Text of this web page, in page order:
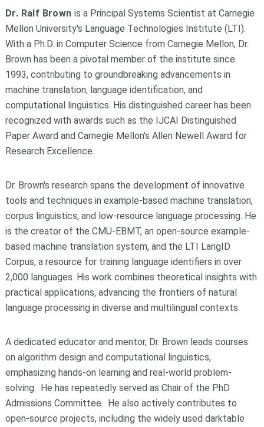
Dr. Ralf Brown is a Principal Systems Scientist at Carnegie
Mellon University's Language Technologies Institute (LTI).
With a Ph.D. in Computer Science from Carnegie Mellon, Dr.
Brown has been a pivotal member of the institute since
1993, contributing to groundbreaking advancements in
machine translation, language identification, and
computational linguistics. His distinguished career has been
recognized with awards such as the IJCAI Distinguished
Paper Award and Carnegie Mellon's Allen Newell Award for
Research Excellence.
Dr. Brown's research spans the development of innovative
tools and techniques in example-based machine translation,
corpus linguistics, and low-resource language processing. He
is the creator of the CMU-EBMT, an open-source example-
based machine translation system, and the LTI LangID
Corpus, a resource for training language identifiers in over
2,000 languages. His work combines theoretical insights with
practical applications, advancing the frontiers of natural
language processing in diverse and multilingual contexts.
A dedicated educator and mentor, Dr. Brown leads courses
on algorithm design and computational linguistics,
emphasizing hands-on learning and real-world problem-
solving. He has repeatedly served as Chair of the PhD
Admissions Committee. He also actively contributes to
open-source projects, including the widely used darktable